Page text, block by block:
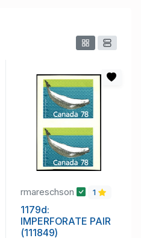
rmareschson 1
1179d:
IMPERFORATE PAIR
(111849)